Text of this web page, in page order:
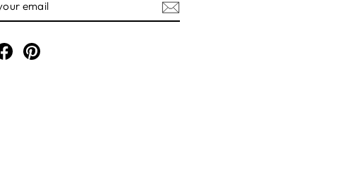
FacebookPinterest